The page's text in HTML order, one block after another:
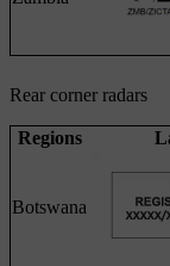
Rear corner radars
Regions
Botswana